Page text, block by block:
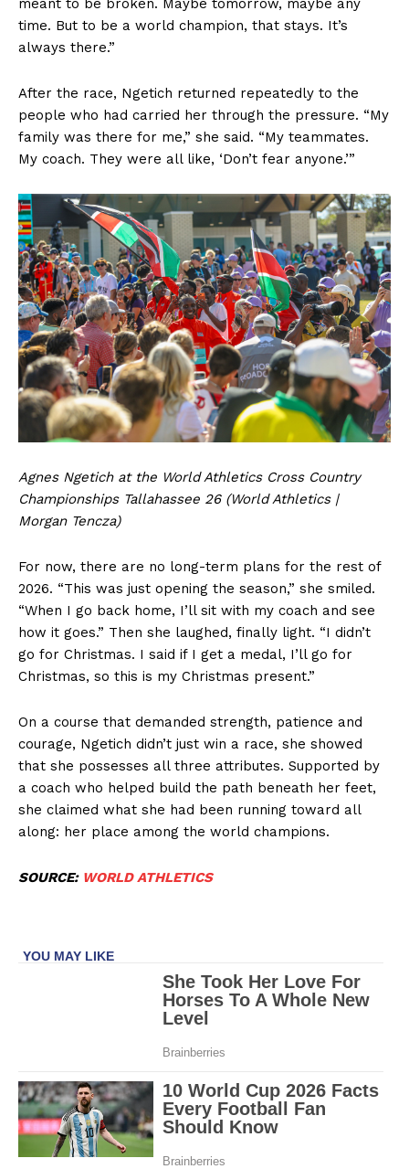
meant to be broken. Maybe tomorrow, maybe any
time. But to be a world champion, that stays. It’s
always there.”
After the race, Ngetich returned repeatedly to the
people who had carried her through the pressure. “My
family was there for me,” she said. “My teammates.
My coach. They were all like, ‘Don’t fear anyone.’”
Agnes Ngetich at the World Athletics Cross Country
Championships Tallahassee 26 (World Athletics |
Morgan Tencza)
For now, there are no long-term plans for the rest of
2026. “This was just opening the season,” she smiled.
“When I go back home, I’ll sit with my coach and see
how it goes.” Then she laughed, finally light. “I didn’t
go for Christmas. I said if I get a medal, I’ll go for
Christmas, so this is my Christmas present.”
On a course that demanded strength, patience and
courage, Ngetich didn’t just win a race, she showed
that she possesses all three attributes. Supported by
a coach who helped build the path beneath her feet,
she claimed what she had been running toward all
along: her place among the world champions.
SOURCE: WORLD ATHLETICS